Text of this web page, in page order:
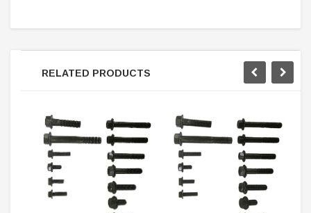
RELATED PRODUCTS